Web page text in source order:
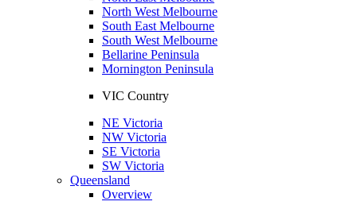
North West Melbourne
South East Melbourne
South West Melbourne
Bellarine Peninsula
Mornington Peninsula
VIC Country
NE Victoria
NW Victoria
SE Victoria
SW Victoria
Queensland
Overview